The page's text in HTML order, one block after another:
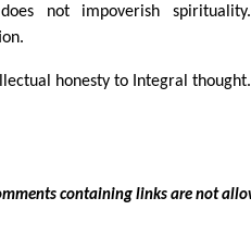
not impoverish
honesty to Integral thought.
containing links are not